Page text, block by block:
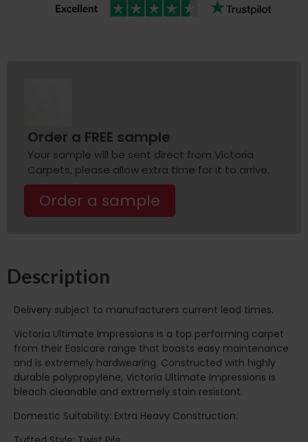
Order a FREE sample
Your sample will be sent direct from Victoria
Carpets, please allow extra time for it to arrive.
Order a sample
Description
Delivery subject to manufacturers current lead times.
Victoria Ultimate Impressions is a top performing carpet
from their Easicare range that boasts easy maintenance
and is extremely hardwearing. Constructed with highly
durable polypropylene, Victoria Ultimate Impressions is
bleach cleanable and extremely stain resistant.
Domestic Suitability: Extra Heavy Construction: